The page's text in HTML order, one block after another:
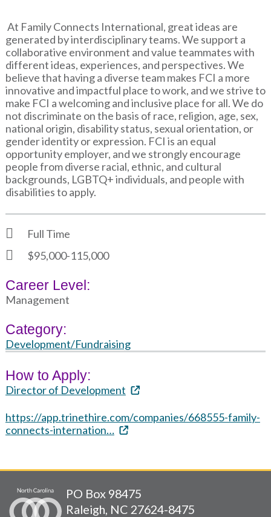
At Family Connects International, great ideas are
generated by interdisciplinary teams. We support a
collaborative environment and value teammates with
different ideas, experiences, and perspectives. We
believe that having a diverse team makes FCI a more
innovative and impactful place to work, and we strive to
make FCI a welcoming and inclusive place for all. We do
not discriminate on the basis of race, religion, age, sex,
national origin, disability status, sexual orientation, or
gender identity or expression. FCI is an equal
opportunity employer, and we strongly encourage
people from diverse racial, ethnic, and cultural
backgrounds, LGBTQ+ individuals, and people with
disabilities to apply.
Full Time
$95,000-115,000
Career Level:
Management
Category:
Development/Fundraising
How to Apply:
Director of Development
https://app.trinethire.com/companies/668555-family-
connects-internation…
PO Box 98475
Raleigh, NC 27624-8475